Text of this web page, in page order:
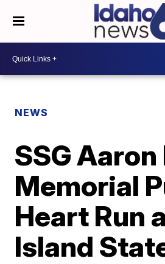
NEWS
SSG
Memorial
Heart Run
Island